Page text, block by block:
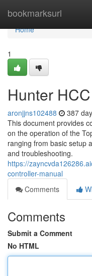
bookmarksurl
Home
Home
1
Hunter
aronjjns102488 387
This document provides
on the operation of the
ranging from basic setup
and troubleshooting.
https://
controller-manual
Comments
Comments
Submit a Comment
No HTML